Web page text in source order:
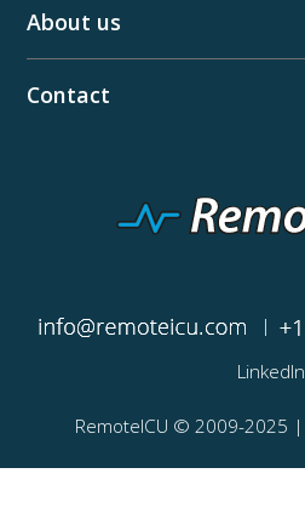
About us
Contact
|
LinkedIn
RemoteICU ©️ 2009-2025 |